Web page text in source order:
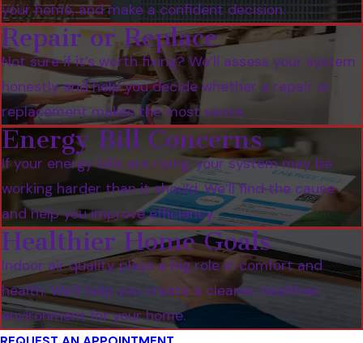
your home, and make a confident decision.
Repair or Replace
Not sure if it’s worth fixing? We’ll assess your system
honestly and help you decide whether a repair or
replacement makes the most sense.
Energy Bill Concerns
If your energy bills are rising, your system may be
working harder than it should. We’ll find the cause
and help you improve efficiency.
Healthier Home Goals
Indoor air quality plays a big role in comfort and
health. We’ll help you create a cleaner, healthier
environment for your home.